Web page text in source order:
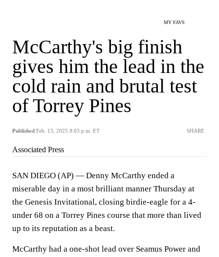
MY FAVS
McCarthy's big finish
gives him the lead in the
cold rain and brutal test
of Torrey Pines
Published Feb. 13, 2025 9:03 p.m. ET SHARE
Associated Press
SAN DIEGO (AP) — Denny McCarthy ended a
miserable day in a most brilliant manner Thursday at
the Genesis Invitational, closing birdie-eagle for a 4-
under 68 on a Torrey Pines course that more than lived
up to its reputation as a beast.
McCarthy had a one-shot lead over Seamus Power and